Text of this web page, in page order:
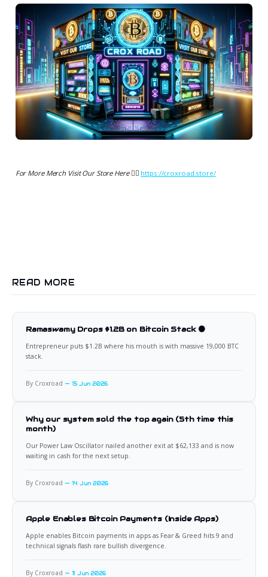
For More Merch Visit Our Store Here 👉🏻 https://croxroad.store/
READ MORE
Ramaswamy Drops $1.2B on Bitcoin Stack 🟠
Entrepreneur puts $1.2B where his mouth is with massive 19,000 BTC
stack.
By Croxroad 15 Jun 2026
Why our system sold the top again (5th time this
month)
Our Power Law Oscillator nailed another exit at $62,133 and is now
waiting in cash for the next setup.
By Croxroad 14 Jun 2026
Apple Enables Bitcoin Payments (Inside Apps)
Apple enables Bitcoin payments in apps as Fear & Greed hits 9 and
technical signals flash rare bullish divergence.
By Croxroad 11 Jun 2026